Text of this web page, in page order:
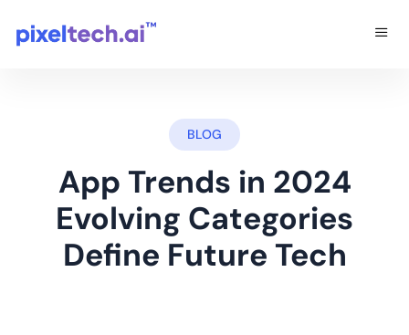
BLOG
App Trends in 2024
Evolving Categories
Define Future Tech